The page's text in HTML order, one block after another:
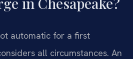
automatic for a first
all circumstances. An